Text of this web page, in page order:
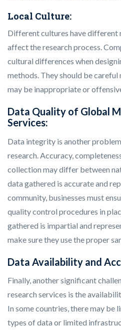
Local Culture:
Different cultures have different
affect the research process.
cultural differences when
methods. They should be
may be inappropriate or
Data Quality of Global
Services:
Data integrity is another
research. Accuracy,
collection may differ between
data gathered is accurate and
community, businesses must
quality control procedures in
gathered is impartial and
make sure they use the proper
Data Availability and
Finally, another significant
research services is the
In some countries, there may be
types of data or limited